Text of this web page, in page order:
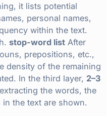
it lists potential
personal names,
within the text.
stop-word list After
prepositions, etc.,
density of the remaining
In the third layer, 2–3
the words, the
the text are shown.